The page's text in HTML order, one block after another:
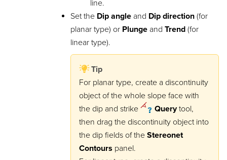
line.
Set the Dip angle and Dip direction (for
planar type) or Plunge andTrend (for
linear type).
Tip
For planar type, create a discontinuity
object of the whole slope face with
the dip and strike
Querytool,
then drag the discontinuity object into
the dip fields of theStereonet
Contours panel.